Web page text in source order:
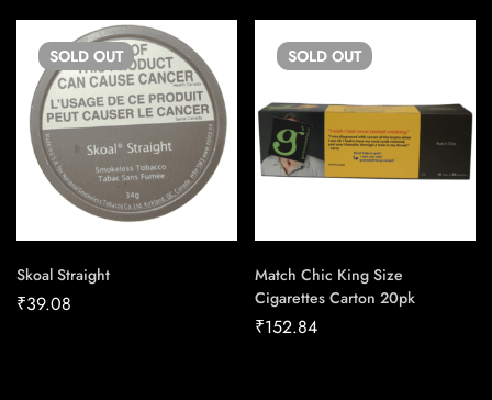
SOLD OUT
Skoal Straight
₹39.08
SOLD OUT
Match Chic King Size
Cigarettes Carton 20pk
₹152.84